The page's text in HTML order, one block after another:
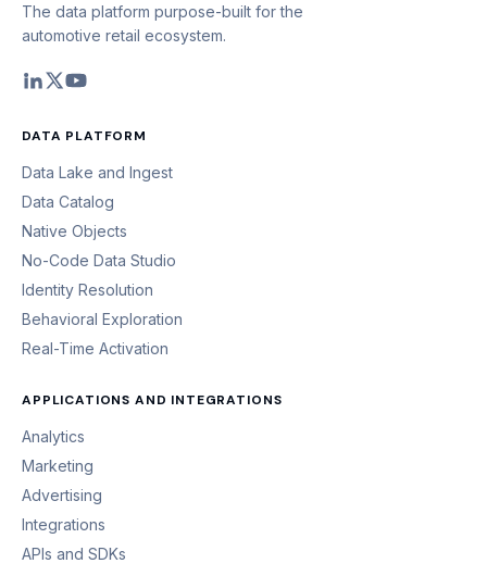
The data platform purpose-built for the
automotive retail ecosystem.
DATA PLATFORM
Data Lake and Ingest
Data Catalog
Native Objects
No-Code Data Studio
Identity Resolution
Behavioral Exploration
Real-Time Activation
APPLICATIONS AND INTEGRATIONS
Analytics
Marketing
Advertising
Integrations
APIs and SDKs